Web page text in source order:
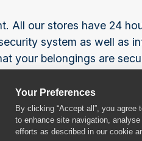
Your Preferences
By clicking “Accept all”, you
to enhance site navigation,
efforts as described in our cookie
All our stores have 24
system as well as
your belongings are
any of our services,
give our friendly team a